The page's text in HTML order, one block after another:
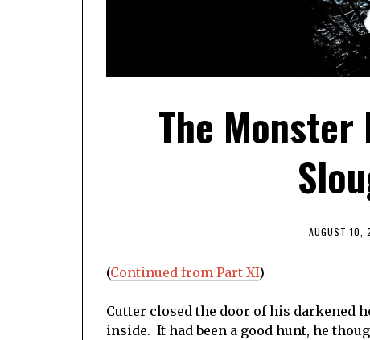
The
AUGUST 10,
(Continued from Part XI)
Cutter closed the door of his darkened
inside. It had been a good hunt, he